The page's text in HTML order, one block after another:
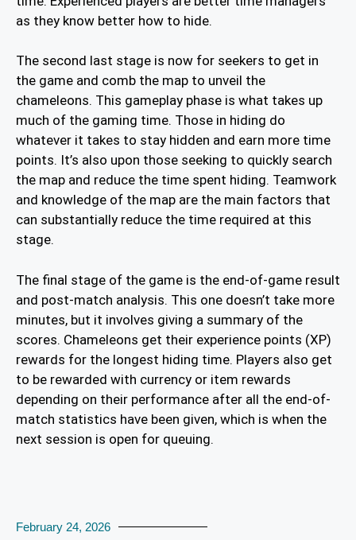
as they know better how to hide.
The second last stage is now for seekers to get in
the game and comb the map to unveil the
chameleons. This gameplay phase is what takes up
much of the gaming time. Those in hiding do
whatever it takes to stay hidden and earn more time
points. It’s also upon those seeking to quickly search
the map and reduce the time spent hiding. Teamwork
and knowledge of the map are the main factors that
can substantially reduce the time required at this
stage.
The final stage of the game is the end-of-game result
and post-match analysis. This one doesn’t take more
minutes, but it involves giving a summary of the
scores. Chameleons get their experience points (XP)
rewards for the longest hiding time. Players also get
to be rewarded with currency or item rewards
depending on their performance after all the end-of-
match statistics have been given, which is when the
next session is open for queuing.
February 24, 2026